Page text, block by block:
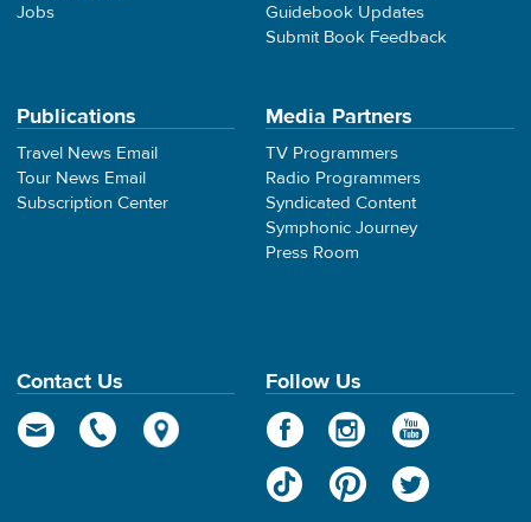
Jobs
Guidebook Updates
Submit Book Feedback
Publications
Travel News Email
Tour News Email
Subscription Center
Media Partners
TV Programmers
Radio Programmers
Syndicated Content
Symphonic Journey
Press Room
Contact Us Follow Us